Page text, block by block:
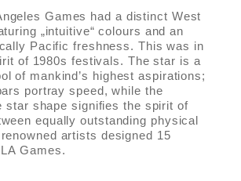
Games had a distinct West
„intuitive“ colours and an
Pacific freshness. This was in
of 1980s festivals. The star is a
of mankind’s highest aspirations;
portray speed, while the
star shape signifies the spirit of
equally outstanding physical
artists designed 15
Games.